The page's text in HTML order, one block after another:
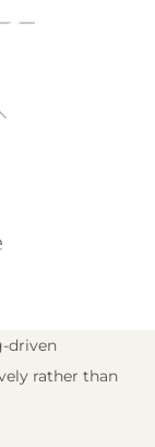
driven
rather than